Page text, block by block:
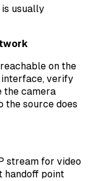
is usually
on the
interface, verify
the camera
the source does
stream for video
handoff point